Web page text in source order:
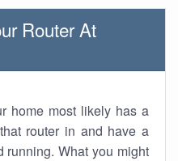
Router At
home most likely has a
router in and have a
running. What you might